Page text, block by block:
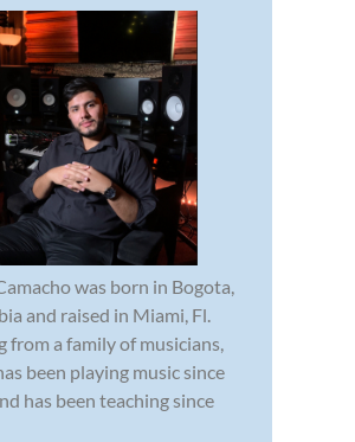
was born in Bogota,
and raised in Miami, Fl.
from a family of musicians,
been playing music since
has been teaching since